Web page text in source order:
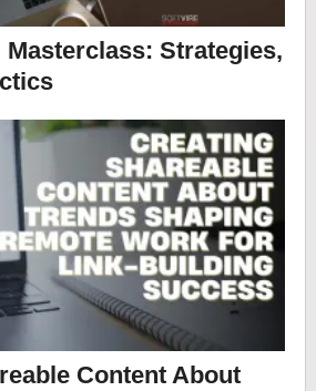
Strategies,
Content About